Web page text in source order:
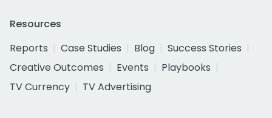
Resources
Reports
Case Studies Blog
Success Stories
Creative Outcomes
Events
Playbooks
TV Currency
TV Advertising